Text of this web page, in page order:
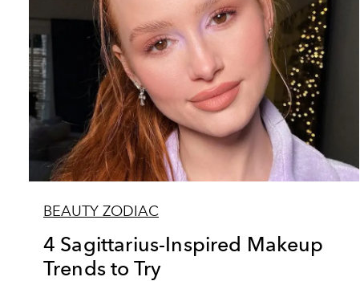
BEAUTY ZODIAC
4 Sagittarius-Inspired Makeup
Trends to Try